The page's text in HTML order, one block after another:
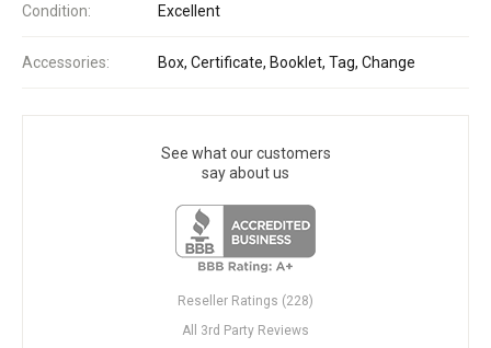
Condition: Excellent
Accessories: Box, Certificate, Booklet, Tag, Change
See what our customers
say about us
Reseller Ratings (228)
All 3rd Party Reviews